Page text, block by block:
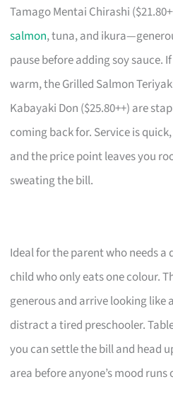
Tamago Mentai Chirashi
salmon, tuna, and
pause before adding soy sauce.
warm, the Grilled Salmon
Kabayaki Don ($25.80++) are
coming back for. Service is
and the price point leaves you
sweating the bill.
Ideal for the parent who needs
child who only eats one colour.
generous and arrive looking like
distract a tired preschooler.
you can settle the bill and head
area before anyone’s mood